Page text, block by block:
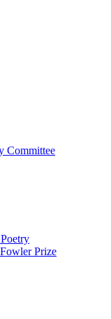
Committee
Prize